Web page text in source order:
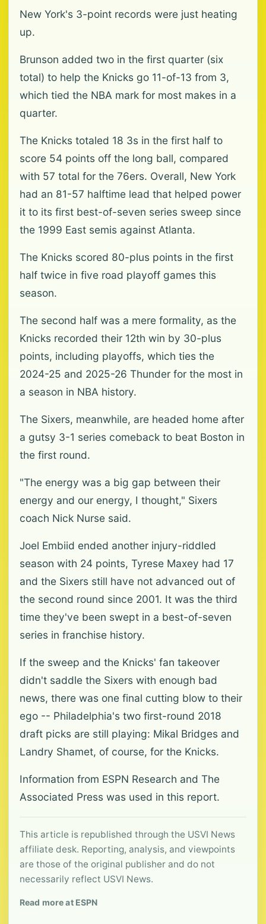
New York's 3-point records were just heating
up.
Brunson added two in the first quarter (six
total) to help the Knicks go 11-of-13 from 3,
which tied the NBA mark for most makes in a
quarter.
The Knicks totaled 18 3s in the first half to
score 54 points off the long ball, compared
with 57 total for the 76ers. Overall, New York
had an 81-57 halftime lead that helped power
it to its first best-of-seven series sweep since
the 1999 East semis against Atlanta.
The Knicks scored 80-plus points in the first
half twice in five road playoff games this
season.
The second half was a mere formality, as the
Knicks recorded their 12th win by 30-plus
points, including playoffs, which ties the
2024-25 and 2025-26 Thunder for the most in
a season in NBA history.
The Sixers, meanwhile, are headed home after
a gutsy 3-1 series comeback to beat Boston in
the first round.
"The energy was a big gap between their
energy and our energy, I thought," Sixers
coach Nick Nurse said.
Joel Embiid ended another injury-riddled
season with 24 points, Tyrese Maxey had 17
and the Sixers still have not advanced out of
the second round since 2001. It was the third
time they've been swept in a best-of-seven
series in franchise history.
If the sweep and the Knicks' fan takeover
didn't saddle the Sixers with enough bad
news, there was one final cutting blow to their
ego -- Philadelphia's two first-round 2018
draft picks are still playing: Mikal Bridges and
Landry Shamet, of course, for the Knicks.
Information from ESPN Research and The
Associated Press was used in this report.
This article is republished through the USVI News
affiliate desk. Reporting, analysis, and viewpoints
are those of the original publisher and do not
necessarily reflect USVI News.
Read more at ESPN